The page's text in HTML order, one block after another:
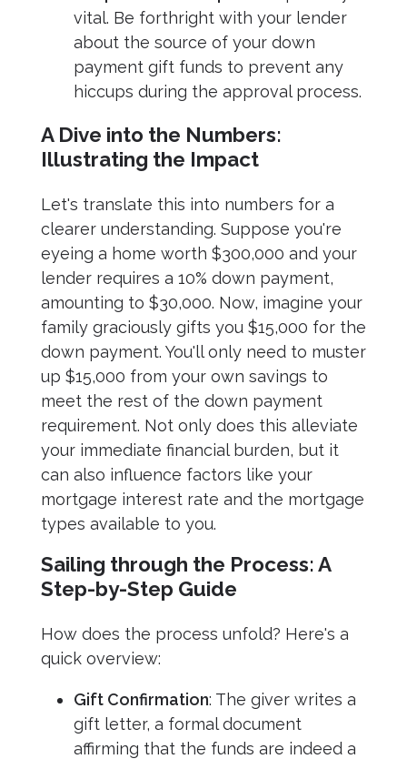
vital. Be forthright with your lender
about the source of your down
payment gift funds to prevent any
hiccups during the approval process.
A Dive into the Numbers:
Illustrating the Impact
Let's translate this into numbers for a
clearer understanding. Suppose you're
eyeing a home worth $300,000 and your
lender requires a 10% down payment,
amounting to $30,000. Now, imagine your
family graciously gifts you $15,000 for the
down payment. You'll only need to muster
up $15,000 from your own savings to
meet the rest of the down payment
requirement. Not only does this alleviate
your immediate financial burden, but it
can also influence factors like your
mortgage interest rate and the mortgage
types available to you.
Sailing through the Process: A
Step-by-Step Guide
How does the process unfold? Here's a
quick overview:
Gift Confirmation: The giver writes a
gift letter, a formal document
affirming that the funds are indeed a